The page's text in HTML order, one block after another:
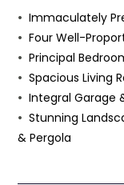
Immaculately
Four Well-
Principal
Spacious Living
Integral Garage
Stunning
& Pergola